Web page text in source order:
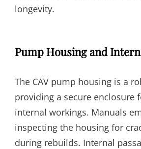
longevity.
Pump Housing and
The CAV pump housing is a
providing a secure enclosure
internal workings. Manuals
inspecting the housing for
during rebuilds. Internal